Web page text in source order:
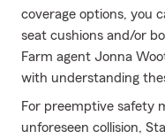
coverage options, you
seat cushions and/or
Farm agent Jonna
with understanding
For preemptive safety
unforeseen collision,